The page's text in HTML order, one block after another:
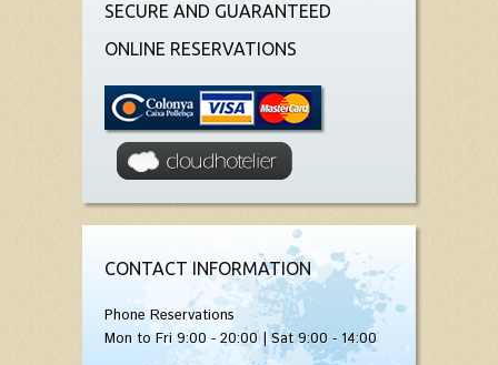
SECURE AND GUARANTEED
ONLINE RESERVATIONS
CONTACT INFORMATION
Phone Reservations
Mon to Fri 9:00 - 20:00 | Sat 9:00 - 14:00